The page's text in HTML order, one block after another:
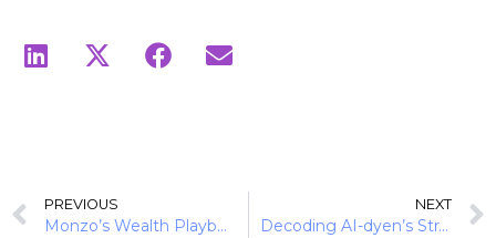
PREVIOUS
Monzo’s Wealth Playbook: Turning Gen Z Savers into Tomorrow’s Investors
NEXT
Decoding AI-dyen’s Strategy from Payment Optimisation to Agentic Infrastructure